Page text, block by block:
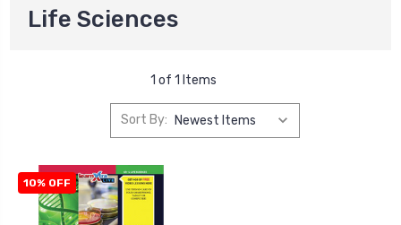
Life Sciences
1 of 1 Items
Sort By:
10% OFF